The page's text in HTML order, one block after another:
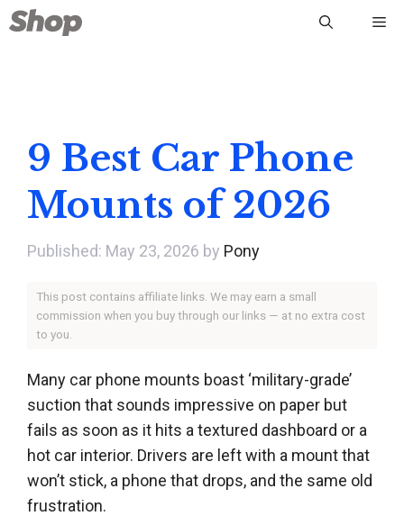
Skip
to
9 Best Car Phone
Mounts of 2026
May 23, 2026 by Pony
This post contains affiliate links. We may earn a small
commission when you buy through our links — at no extra cost
to you.
Many car phone mounts boast ‘military-grade’
suction that sounds impressive on paper but
fails as soon as it hits a textured dashboard or a
hot car interior. Drivers are left with a mount that
won’t stick, a phone that drops, and the same old
frustration.